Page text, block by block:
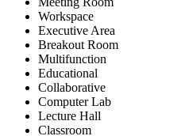
Workspace
Executive Area
Breakout Room
Multifunction
Educational
Collaborative
Computer Lab
Lecture Hall
Classroom